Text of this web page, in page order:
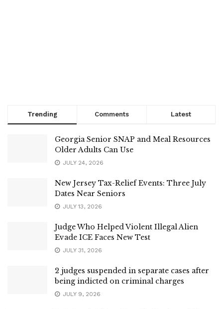
Trending Comments Latest
Georgia Senior SNAP and Meal Resources
Older Adults Can Use
JULY 24, 2026
New Jersey Tax-Relief Events: Three July
Dates Near Seniors
JULY 13, 2026
Judge Who Helped Violent Illegal Alien
Evade ICE Faces New Test
JULY 31, 2026
2 judges suspended in separate cases after
being indicted on criminal charges
JULY 9, 2026